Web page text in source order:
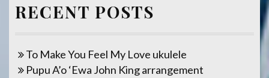
RECENT POSTS
To Make You Feel My Love ukulele
Pupu A’o ‘Ewa John King arrangement